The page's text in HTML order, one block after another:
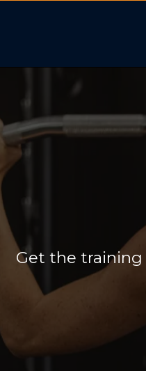
One-
Get the training